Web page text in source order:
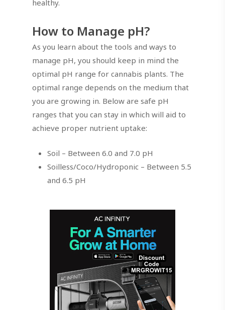
healthy.
How to Manage pH?
As you learn about the tools and ways to
manage pH, you should keep in mind the
optimal pH range for cannabis plants. The
optimal range depends on the medium that
you are growing in. Below are safe pH
ranges that you can stay in which will aid to
achieve proper nutrient uptake:
Soil – Between 6.0 and 7.0 pH
Soilless/Coco/Hydroponic – Between 5.5
and 6.5 pH